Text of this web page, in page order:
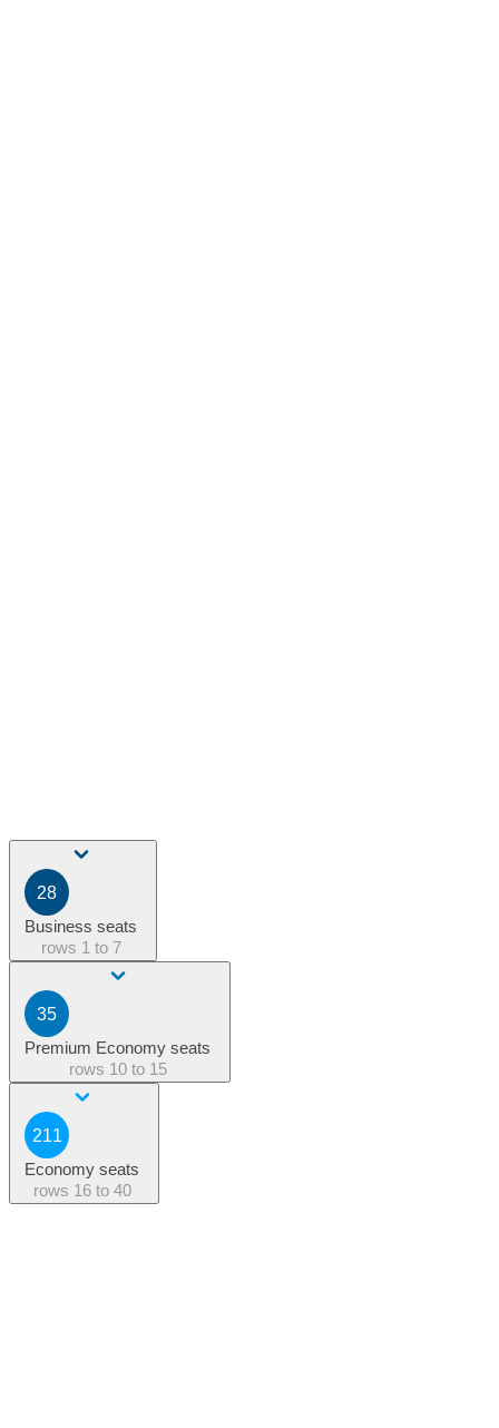
28
Business seats
rows 1 to 7
35
Premium Economy seats
rows 10 to 15
211
Economy seats
rows 16 to 40